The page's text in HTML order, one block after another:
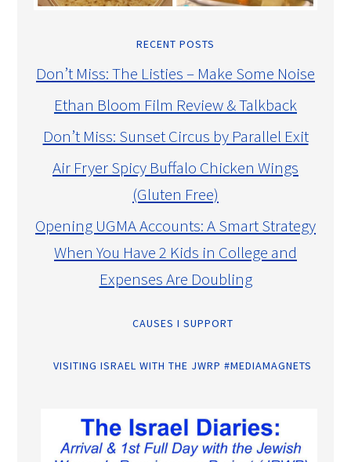
RECENT POSTS
Don’t Miss: The Listies – Make Some Noise
Ethan Bloom Film Review & Talkback
Don’t Miss: Sunset Circus by Parallel Exit
Air Fryer Spicy Buffalo Chicken Wings
(Gluten Free)
Opening UGMA Accounts: A Smart Strategy
When You Have 2 Kids in College and
Expenses Are Doubling
CAUSES I SUPPORT
VISITING ISRAEL WITH THE JWRP #MEDIAMAGNETS